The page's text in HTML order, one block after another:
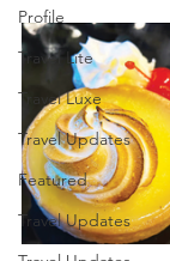
Profile
Travel Lite
Travel Luxe
Travel Updates
Featured
Travel Updates